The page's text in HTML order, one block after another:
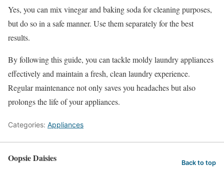
Yes, you can mix vinegar and baking soda for cleaning purposes,
but do so in a safe manner. Use them separately for the best
results.
By following this guide, you can tackle moldy laundry appliances
effectively and maintain a fresh, clean laundry experience.
Regular maintenance not only saves you headaches but also
prolongs the life of your appliances.
Categories: Appliances
Oopsie Daisies Back to top